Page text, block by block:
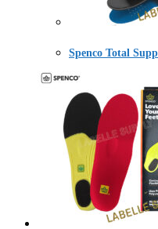
Spenco Total